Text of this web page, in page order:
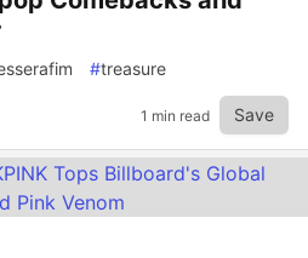
#treasure
1 min read Save